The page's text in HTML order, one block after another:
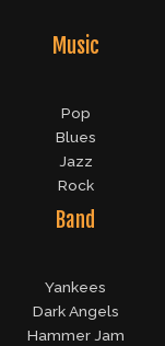
Music
Pop
Blues
Jazz
Rock
Band
Yankees
Dark Angels
Hammer Jam